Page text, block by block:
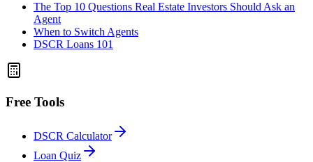
The Top 10 Questions Real Estate Investors Should Ask an
Agent
When to Switch Agents
DSCR Loans 101
Free Tools
DSCR Calculator
Loan Quiz